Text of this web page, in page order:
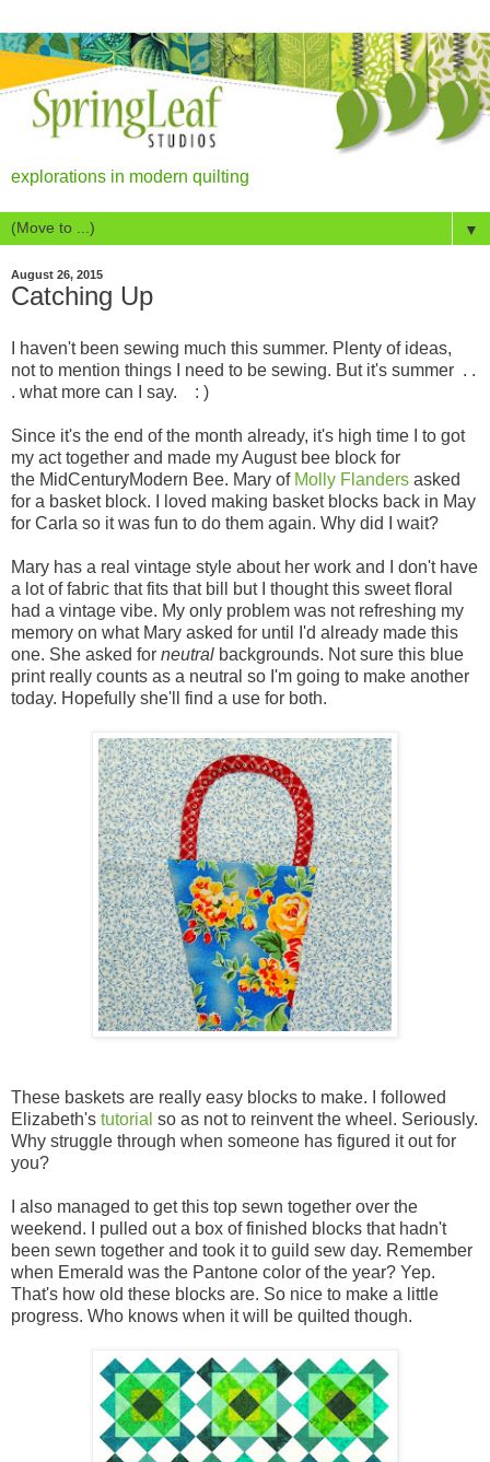
explorations in modern quilting
▼
August 26, 2015
Catching Up
I haven't been sewing much this summer. Plenty of ideas,
not to mention things I need to be sewing. But it's summer . .
. what more can I say. : )
Since it's the end of the month already, it's high time I to got
my act together and made my August bee block for
the MidCenturyModern Bee. Mary of Molly Flanders asked
for a basket block. I loved making basket blocks back in May
for Carla so it was fun to do them again. Why did I wait?
Mary has a real vintage style about her work and I don't have
a lot of fabric that fits that bill but I thought this sweet floral
had a vintage vibe. My only problem was not refreshing my
memory on what Mary asked for until I'd already made this
one. She asked for neutral backgrounds. Not sure this blue
print really counts as a neutral so I'm going to make another
today. Hopefully she'll find a use for both.
These baskets are really easy blocks to make. I followed
Elizabeth's tutorial so as not to reinvent the wheel. Seriously.
Why struggle through when someone has figured it out for
you?
I also managed to get this top sewn together over the
weekend. I pulled out a box of finished blocks that hadn't
been sewn together and took it to guild sew day. Remember
when Emerald was the Pantone color of the year? Yep.
That's how old these blocks are. So nice to make a little
progress. Who knows when it will be quilted though.